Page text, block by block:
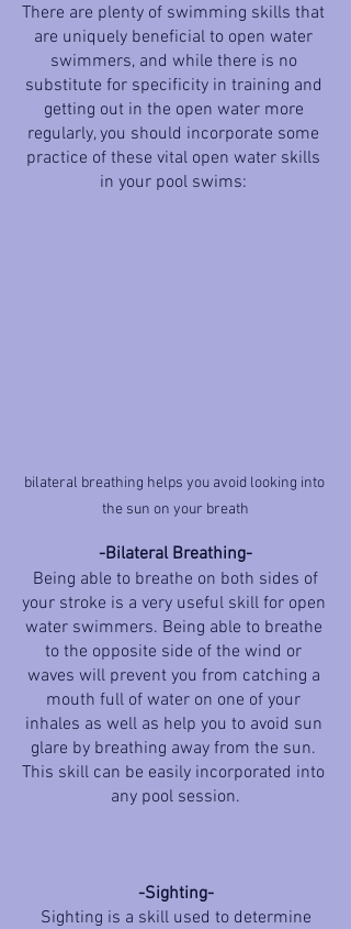
There are plenty of swimming skills that
are uniquely beneficial to open water
swimmers, and while there is no
substitute for specificity in training and
getting out in the open water more
regularly, you should incorporate some
practice of these vital open water skills
in your pool swims:
bilateral breathing helps you avoid looking into
the sun on your breath
-Bilateral Breathing-
your stroke is a very useful skill for open
water swimmers. Being able to breathe
to the opposite side of the wind or
waves will prevent you from catching a
mouth full of water on one of your
inhales as well as help you to avoid sun
glare by breathing away from the sun.
This skill can be easily incorporated into
any pool session.
-Sighting-